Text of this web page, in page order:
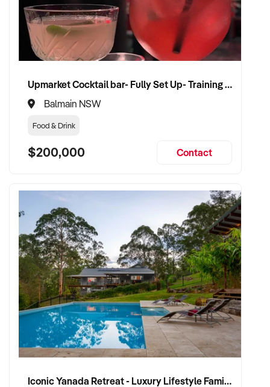
Upmarket Cocktail bar- Fully Set Up- Training Provided
Balmain NSW
Food & Drink
$200,000 Contact
Iconic Yanada Retreat - Luxury Lifestyle Family Retreat with Proven Commercial Opportunity